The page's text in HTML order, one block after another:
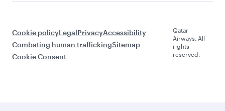
Cookie policyLegalPrivacyAccessibility
Combating human traffickingSitemap
Cookie Consent
Qatar
Airways. All
rights
reserved.